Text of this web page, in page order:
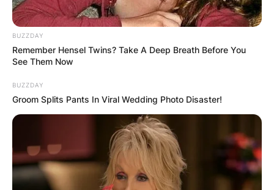
BUZZDAY
Remember Hensel Twins? Take A Deep Breath Before You
See Them Now
BUZZDAY
Groom Splits Pants In Viral Wedding Photo Disaster!